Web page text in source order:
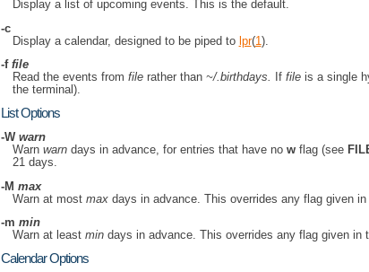
Display a list of upcoming events. This is the default.
-c
Display a calendar, designed to be piped to lpr(1).
-f file
Read the events from filerather than ~/.birthdays. If fileis a single
the terminal).
List Options
-W warn
Warn warndays in advance, for entries that have no wflag (see
21 days.
-M max
Warn at most maxdays in advance. This overrides any flag given in
-m min
Warn at least mindays in advance. This overrides any flag given in
Calendar Options